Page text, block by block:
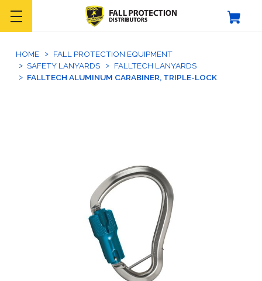
HOME
FALL PROTECTION EQUIPMENT
SAFETY LANYARDS
FALLTECH LANYARDS
FALLTECH ALUMINUM CARABINER, TRIPLE-LOCK